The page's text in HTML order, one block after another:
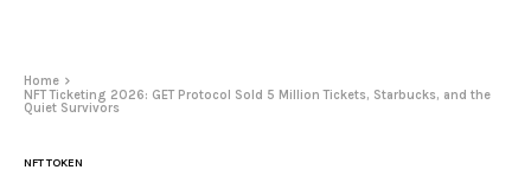
Home
NFT Ticketing 2026: GET Protocol Sold 5 Million Tickets, Starbucks, and the
Quiet Survivors
NFT TOKEN